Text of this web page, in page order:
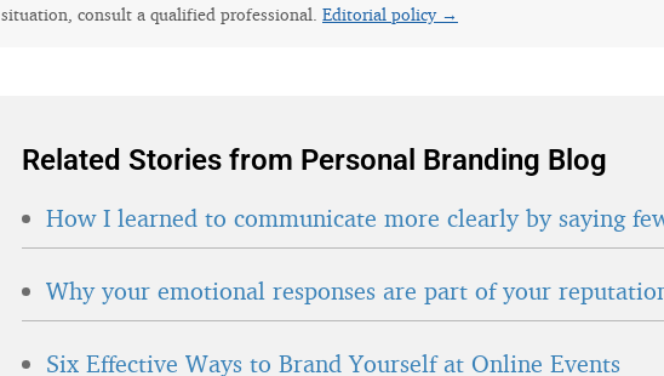
situation, consult a qualified professional. Editorial policy →
Related Stories from Personal Branding Blog
How I learned to communicate more clearly by saying
Why your emotional responses are part of your
Six Effective Ways to Brand Yourself at Online Events